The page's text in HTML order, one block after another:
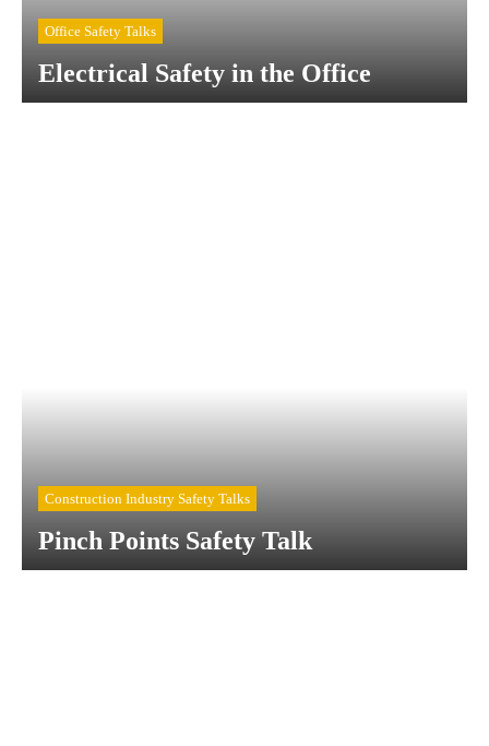
Office Safety Talks
Electrical Safety in the Office
Construction Industry Safety Talks
Pinch Points Safety Talk